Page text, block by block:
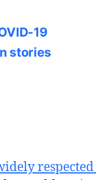
19
stories